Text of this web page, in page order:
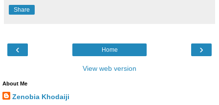
Share
‹ ›
Home
View web version
About Me
Zenobia Khodaiji